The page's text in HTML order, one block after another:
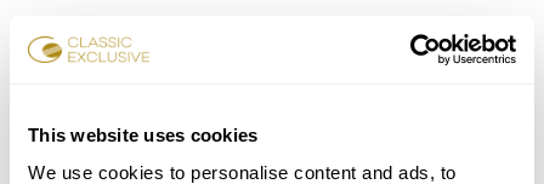
This website uses cookies
We use cookies to personalise content and ads, to
Reservar entradas